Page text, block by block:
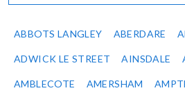
ABBOTS LANGLEY ABERDARE
ADWICK LE STREET AINSDALE
AMBLECOTE AMERSHAM